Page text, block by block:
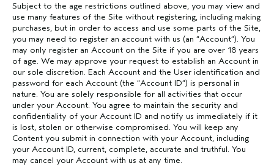
Subject to the age restrictions outlined above, you may view and
use many features of the Site without registering, including making
purchases, but in order to access and use some parts of the Site,
you may need to register an account with us (an “Account”). You
may only register an Account on the Site if you are over 18 years
of age. We may approve your request to establish an Account in
our sole discretion. Each Account and the User identification and
password for each Account (the “Account ID”) is personal in
nature. You are solely responsible for all activities that occur
under your Account. You agree to maintain the security and
confidentiality of your Account ID and notify us immediately if it
is lost, stolen or otherwise compromised. You will keep any
Content you submit in connection with your Account, including
your Account ID, current, complete, accurate and truthful. You
may cancel your Account with us at any time.